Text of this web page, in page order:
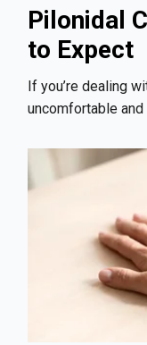
Pilonidal
to Expect
If you’re dealing
uncomfortable and